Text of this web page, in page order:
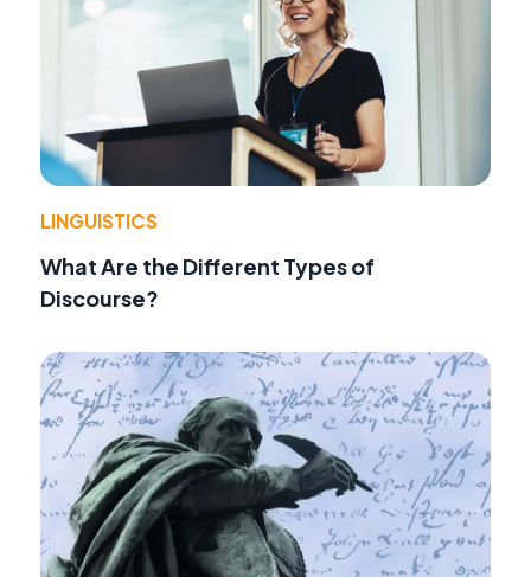
LINGUISTICS
What Are the Different Types of
Discourse?